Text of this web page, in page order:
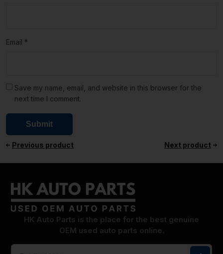
Email *
Save my name, email, and website in this browser for the
next time I comment.
Previous product Next product
HK Auto Parts is the place for the best genuine
OEM used auto parts online.